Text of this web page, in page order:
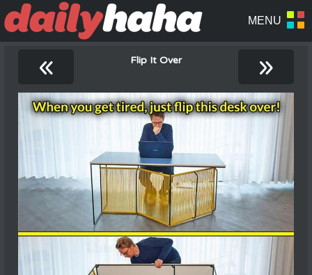
« Flip It Over »